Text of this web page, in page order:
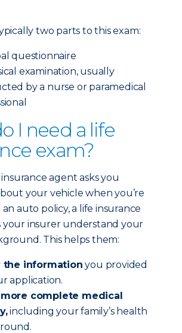
two parts to this exam:
questionnaire
examination, usually
by a nurse or paramedical
I need a life
exam?
agent asks you
your vehicle when you’re
auto policy, a life insurance
your insurer understand your
This helps them:
the information you provided
application.
more complete medical
including your family’s health